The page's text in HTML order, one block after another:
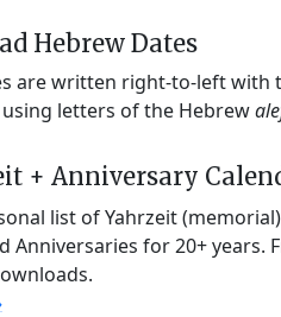
Hebrew Dates
are written right-to-left with
letters of the Hebrew
+ Anniversary
list of Yahrzeit
Anniversaries for 20+ years.